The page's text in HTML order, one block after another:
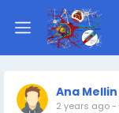
Ana Mellin
2 years ago-